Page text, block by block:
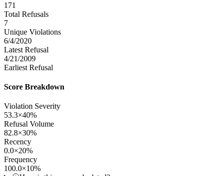
171
Total Refusals
7
Unique Violations
6/4/2020
Latest Refusal
4/21/2009
Earliest Refusal
Score Breakdown
Violation Severity
53.3×40%
Refusal Volume
82.8×30%
Recency
0.0×20%
Frequency
100.0×10%